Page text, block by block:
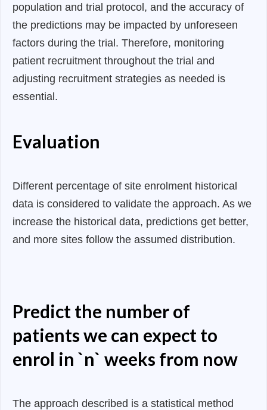
population and trial protocol, and the accuracy of
the predictions may be impacted by unforeseen
factors during the trial. Therefore, monitoring
patient recruitment throughout the trial and
adjusting recruitment strategies as needed is
essential.
Evaluation
Different percentage of site enrolment historical
data is considered to validate the approach. As we
increase the historical data, predictions get better,
and more sites follow the assumed distribution.
Predict the number of
patients we can expect to
enrol in `n` weeks from now
The approach described is a statistical method